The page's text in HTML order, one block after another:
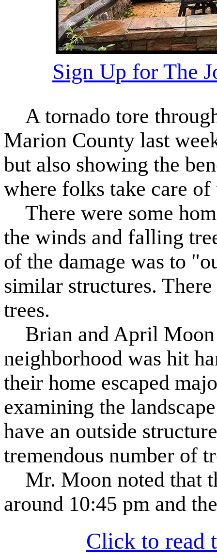
Sign Up for The
A tornado tore
Marion County last
but also showing the
where folks take care
There were some
the winds and falling
of the damage was to
similar structures.
trees.
Brian and April Moon
neighborhood was hit
their home escaped
examining the
have an outside
tremendous number of
Mr. Moon noted that
around 10:45 pm and
Click to read